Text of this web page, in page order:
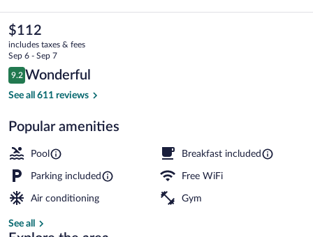
Suites
Grand
Rapids
South
Wyoming
by
IHG
The
current
price
is
$112
$112
includes taxes & fees
Sep 6 - Sep 7
Reviews
9.2
9.2 out of 10
Wonderful
See all 611 reviews
Popular amenities
Pool Breakfast included
Parking included Free WiFi
Air conditioning Gym
See all